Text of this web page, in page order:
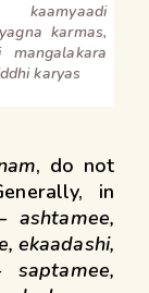
karmas,
mangalakara
karyas
, do not
in
ashtamee,
ekaadashi,